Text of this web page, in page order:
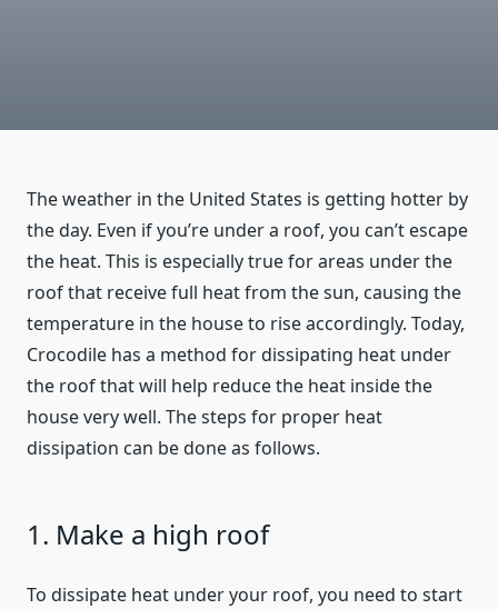
The weather in the United States is getting hotter by
the day. Even if you’re under a roof, you can’t escape
the heat. This is especially true for areas under the
roof that receive full heat from the sun, causing the
temperature in the house to rise accordingly. Today,
Crocodile has a method for dissipating heat under
the roof that will help reduce the heat inside the
house very well. The steps for proper heat
dissipation can be done as follows.
1. Make a high roof
To dissipate heat under your roof, you need to start